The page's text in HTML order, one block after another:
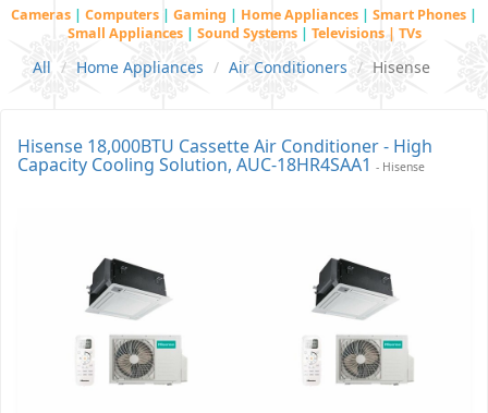
Cameras | Computers | Gaming | Home Appliances | Smart Phones |
Small Appliances | Sound Systems | Televisions | TVs
All Home Appliances Air Conditioners Hisense
Hisense 18,000BTU Cassette Air Conditioner - High
Capacity Cooling Solution, AUC-18HR4SAA1 - Hisense